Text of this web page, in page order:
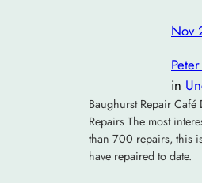
Nov
in
Baughurst Repair
Repairs The most
than 700 repairs, this
have repaired to date.